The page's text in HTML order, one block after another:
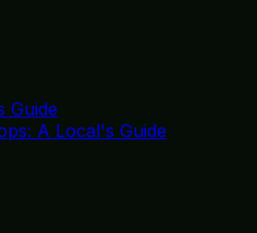
Guide
A Local's Guide